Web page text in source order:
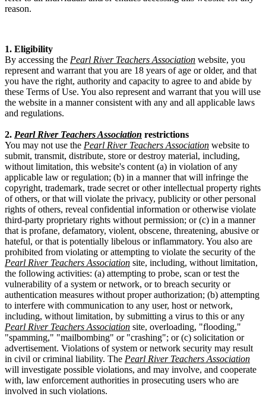
reason.
1. Eligibility
By accessing the Pearl River Teachers Association website, you
represent and warrant that you are 18 years of age or older, and that
you have the right, authority and capacity to agree to and abide by
these Terms of Use. You also represent and warrant that you will use
the website in a manner consistent with any and all applicable laws
and regulations.
2. Pearl River Teachers Association restrictions
You may not use the Pearl River Teachers Association website to
submit, transmit, distribute, store or destroy material, including,
without limitation, this website's content (a) in violation of any
applicable law or regulation; (b) in a manner that will infringe the
copyright, trademark, trade secret or other intellectual property rights
of others, or that will violate the privacy, publicity or other personal
rights of others, reveal confidential information or otherwise violate
third-party proprietary rights without permission; or (c) in a manner
that is profane, defamatory, violent, obscene, threatening, abusive or
hateful, or that is potentially libelous or inflammatory. You also are
prohibited from violating or attempting to violate the security of the
Pearl River Teachers Association site, including, without limitation,
the following activities: (a) attempting to probe, scan or test the
vulnerability of a system or network, or to breach security or
authentication measures without proper authorization; (b) attempting
to interfere with communication to any user, host or network,
including, without limitation, by submitting a virus to this or any
Pearl River Teachers Association site, overloading, "flooding,"
"spamming," "mailbombing" or "crashing"; or (c) solicitation or
advertisement. Violations of system or network security may result
in civil or criminal liability. The Pearl River Teachers Association
will investigate possible violations, and may involve, and cooperate
with, law enforcement authorities in prosecuting users who are
involved in such violations.